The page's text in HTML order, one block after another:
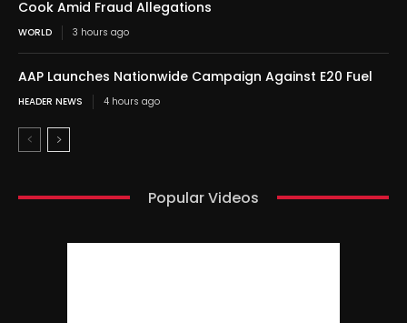
Cook Amid Fraud Allegations
WORLD 3 hours ago
AAP Launches Nationwide Campaign Against E20 Fuel
HEADER NEWS 4 hours ago
Popular Videos